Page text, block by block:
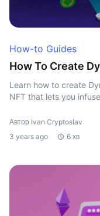
How-to Guides
How To Create
Learn how to create
NFT that lets you
Автор Ivan Cryptoslav
3 years ago
6 хв